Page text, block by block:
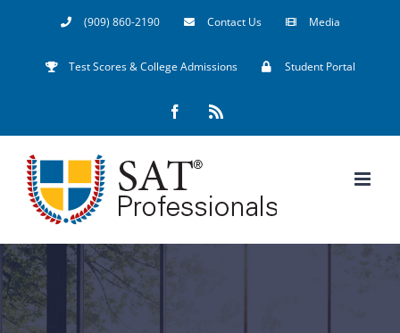
(909) 860-2190 Contact Us Media
Test Scores & College Admissions Student Portal
Facebook